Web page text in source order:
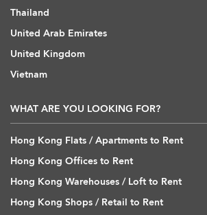
Thailand
United Arab Emirates
United Kingdom
Vietnam
WHAT ARE YOU LOOKING FOR?
Hong Kong Flats / Apartments to Rent
Hong Kong Offices to Rent
Hong Kong Warehouses / Loft to Rent
Hong Kong Shops / Retail to Rent